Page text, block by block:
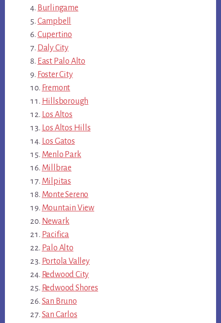
Burlingame
Campbell
Cupertino
Daly City
East Palo Alto
Foster City
Fremont
Hillsborough
Los Altos
Los Altos Hills
Los Gatos
Menlo Park
Millbrae
Milpitas
Monte Sereno
Mountain View
Newark
Pacifica
Palo Alto
Portola Valley
Redwood City
Redwood Shores
San Bruno
San Carlos